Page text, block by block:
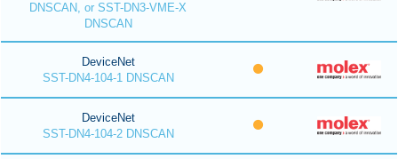
DNSCAN, or SST-DN3-VME-X
DNSCAN
DeviceNet
SST-DN4-104-1 DNSCAN
DeviceNet
SST-DN4-104-2 DNSCAN